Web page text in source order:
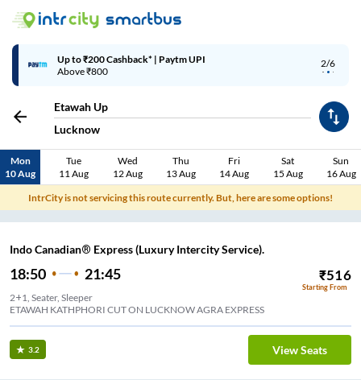
2/6
Up to ₹200 Cashback* | Paytm UPI
Above ₹800
Etawah Up
Lucknow
Mon
10 Aug
Tue
11 Aug
Wed
12 Aug
Thu
13 Aug
Fri
14 Aug
Sat
15 Aug
Sun
16 Aug
IntrCity is not servicing this route currently. But, here are some options!
Indo Canadian® Express (Luxury Intercity Service).
18:50 21:45 ₹516
Starting From
2+1, Seater, Sleeper
ETAWAH KATHPHORI CUT ON LUCKNOW AGRA EXPRESS
3.2 View Seats